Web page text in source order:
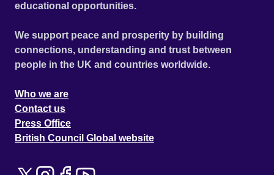
educational opportunities.
We support peace and prosperity by building
connections, understanding and trust between
people in the UK and countries worldwide.
Who we are
Contact us
Press Office
British Council Global website